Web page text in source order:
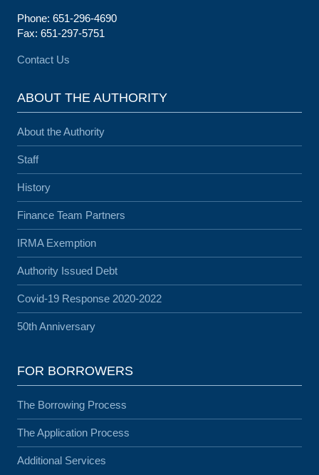
Phone: 651-296-4690
Fax: 651-297-5751
Contact Us
ABOUT THE AUTHORITY
About the Authority
Staff
History
Finance Team Partners
IRMA Exemption
Authority Issued Debt
Covid-19 Response 2020-2022
50th Anniversary
FOR BORROWERS
The Borrowing Process
The Application Process
Additional Services